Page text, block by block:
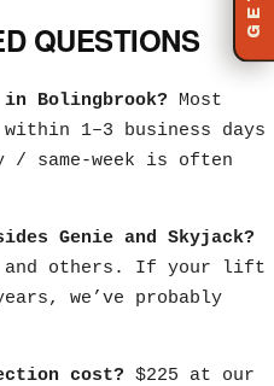
QUESTIONS
Bolingbrook? Most
1–3 business days
/ same-week is often
Genie and Skyjack?
and others. If your lift
we’ve probably
cost? $225 at our